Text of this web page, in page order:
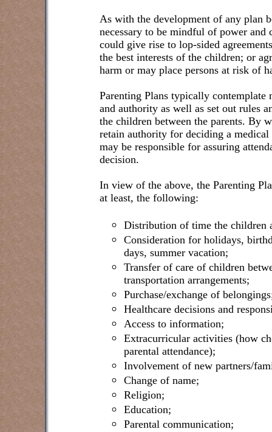
As with the development of any plan
necessary to be mindful of power and
could give rise to lop-sided
the best interests of the children; or
harm or may place persons at risk of
Parenting Plans typically
and authority as well as set out rules
the children between the parents. By
retain authority for deciding a medical
may be responsible for assuring
decision.
In view of the above, the Parenting
at least, the following:
Distribution of time the children
Consideration for holidays,
days, summer vacation;
Transfer of care of children
transportation arrangements;
Purchase/exchange of
Healthcare decisions and
Access to information;
Extracurricular activities (how
parental attendance);
Involvement of new partners/
Change of name;
Religion;
Education;
Parental communication;